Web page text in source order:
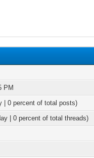
PM
| 0 percent of total posts)
| 0 percent of total threads)